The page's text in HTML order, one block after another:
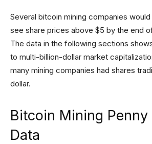
Several bitcoin mining companies
see share prices above $5 by the end
The data in the following sections
to multi-billion-dollar market
many mining companies had shares
dollar.
Bitcoin Mining
Data